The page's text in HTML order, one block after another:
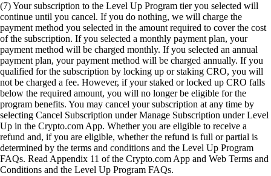
(7) Your subscription to the Level Up Program tier you selected will
continue until you cancel. If you do nothing, we will charge the
payment method you selected in the amount required to cover the cost
of the subscription. If you selected a monthly payment plan, your
payment method will be charged monthly. If you selected an annual
payment plan, your payment method will be charged annually. If you
qualified for the subscription by locking up or staking CRO, you will
not be charged a fee. However, if your staked or locked up CRO falls
below the required amount, you will no longer be eligible for the
program benefits. You may cancel your subscription at any time by
selecting Cancel Subscription under Manage Subscription under Level
Up in the Crypto.com App. Whether you are eligible to receive a
refund and, if you are eligible, whether the refund is full or partial is
determined by the terms and conditions and the Level Up Program
FAQs. Read Appendix 11 of the Crypto.com App and Web Terms and
Conditions and the Level Up Program FAQs.